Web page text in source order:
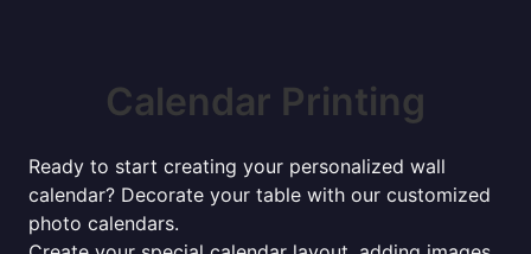
Calendar Printing
Ready to start creating your personalized wall
calendar? Decorate your table with our customized
photo calendars.